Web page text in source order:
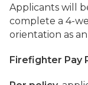
Applicants will
complete a 4-
orientation as
Firefighter Pay